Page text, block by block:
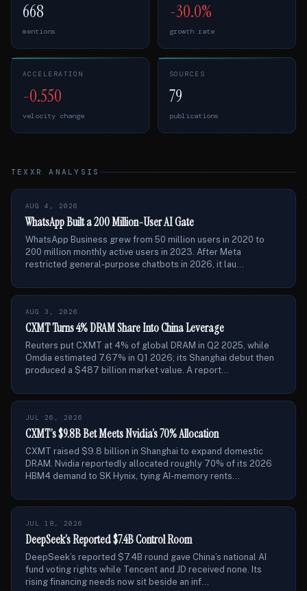
668
mentions
-30.0%
growth rate
ACCELERATION
-0.550
velocity change
SOURCES
79
publications
TEXXR ANALYSIS
AUG 4, 2026
WhatsApp Built a 200 Million-User AI Gate
WhatsApp Business grew from 50 million users in 2020 to
200 million monthly active users in 2023. After Meta
restricted general-purpose chatbots in 2026, it lau...
AUG 3, 2026
CXMT Turns 4% DRAM Share Into China Leverage
Reuters put CXMT at 4% of global DRAM in Q2 2025, while
Omdia estimated 7.67% in Q1 2026; its Shanghai debut then
produced a $487 billion market value. A report...
JUL 26, 2026
CXMT’s $9.8B Bet Meets Nvidia’s 70% Allocation
CXMT raised $9.8 billion in Shanghai to expand domestic
DRAM. Nvidia reportedly allocated roughly 70% of its 2026
HBM4 demand to SK Hynix, tying AI-memory rents...
JUL 18, 2026
DeepSeek’s Reported $7.4B Control Room
DeepSeek’s reported $7.4B round gave China’s national AI
fund voting rights while Tencent and JD received none. Its
rising financing needs now sit beside an inf...